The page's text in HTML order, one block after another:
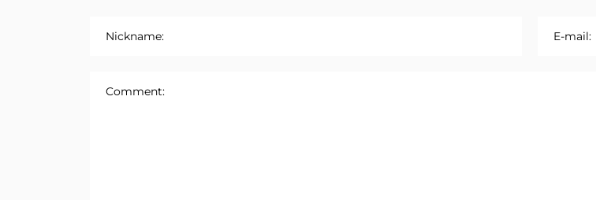
Nickname: E-mail:
Comment: